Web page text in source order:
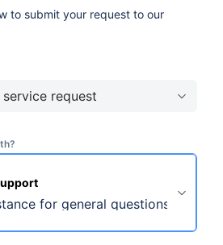
to submit your request to our
request
for general questions and